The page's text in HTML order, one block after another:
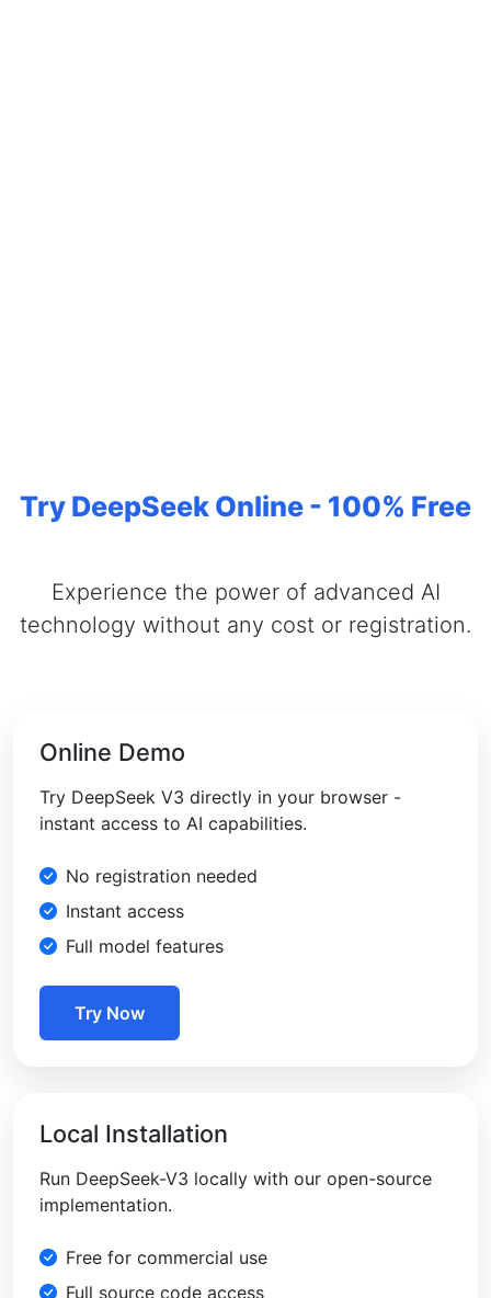
Try DeepSeek Online - 100% Free
Experience the power of advanced AI
technology without any cost or registration.
Online Demo
Try DeepSeek V3 directly in your browser -
instant access to AI capabilities.
No registration needed
Instant access
Full model features
Try Now
Local Installation
Run DeepSeek-V3 locally with our open-source
implementation.
Free for commercial use
Full source code access